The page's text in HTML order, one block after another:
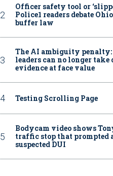
Officer safety tool or
Police1 readers debate
buffer law
The AI ambiguity
leaders can no longer
evidence at face value
Testing Scrolling Page
Bodycam video shows
traffic stop that prompted
suspected DUI